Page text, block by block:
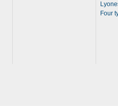
Four